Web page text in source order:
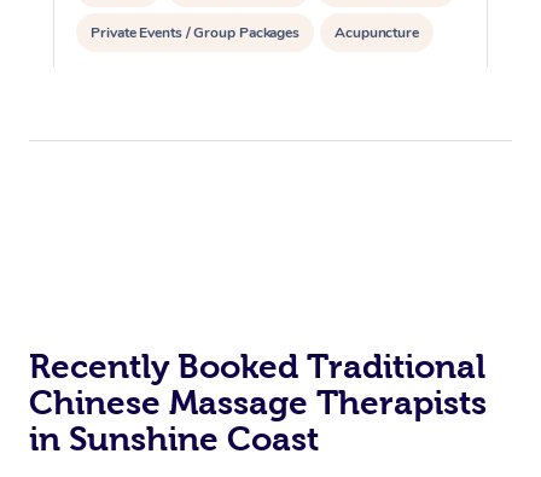
Private Events / Group Packages Acupuncture
Recently Booked Traditional
Chinese Massage Therapists
in Sunshine Coast